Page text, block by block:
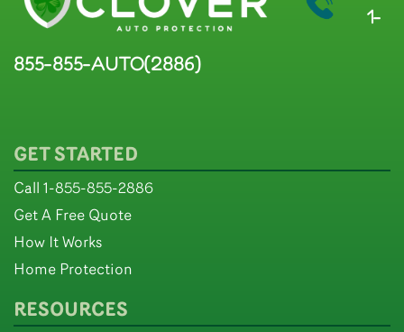
1-
855-855-AUTO(2886)
GET STARTED
Call 1-855-855-2886
Get A Free Quote
How It Works
Home Protection
RESOURCES